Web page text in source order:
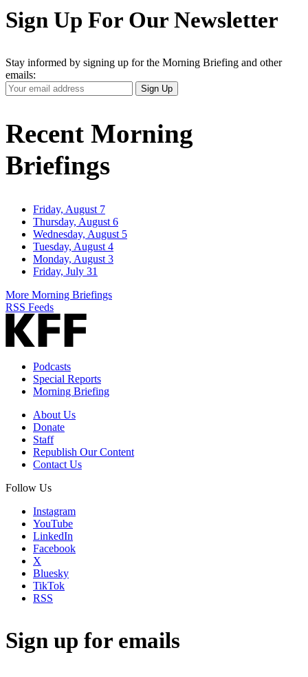
Sign Up For Our Newsletter
Stay informed by signing up for the Morning Briefing and other
emails:
Your
Email
Sign Up
Recent Morning
Briefings
Friday, August 7
Thursday, August 6
Wednesday, August 5
Tuesday, August 4
Monday, August 3
Friday, July 31
More Morning Briefings
RSS Feeds
Podcasts
Special Reports
Morning Briefing
About Us
Donate
Staff
Republish Our Content
Contact Us
Follow Us
Instagram
YouTube
LinkedIn
Facebook
X
Bluesky
TikTok
RSS
Sign up for emails